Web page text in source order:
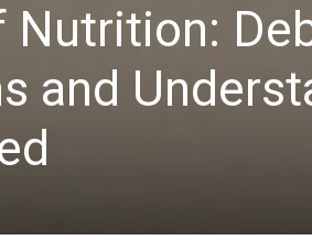
Nutrition:
and